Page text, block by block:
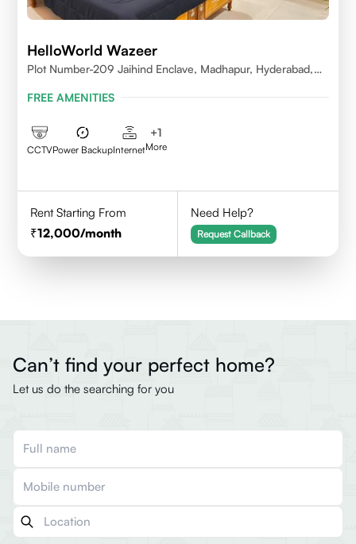
HelloWorld Wazeer
Plot Number-209 Jaihind Enclave, Madhapur, Hyderabad,
FREE AMENITIES
CCTVPower BackupInternet
+1
More
Rent Starting From
12,000/month
Need Help?
Request Callback
Can’t find your perfect home?
Let us do the searching for you